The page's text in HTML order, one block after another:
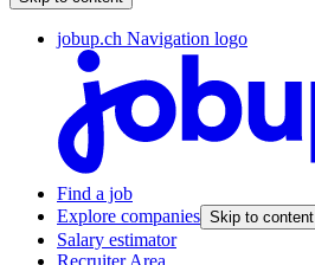
jobup.ch Navigation logo
Find a job
Explore companies Skip to content
Salary estimator
Recruiter Area